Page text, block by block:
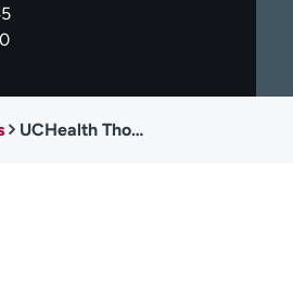
UCHealth Thoracic Surgery - Memorial Hospital Central